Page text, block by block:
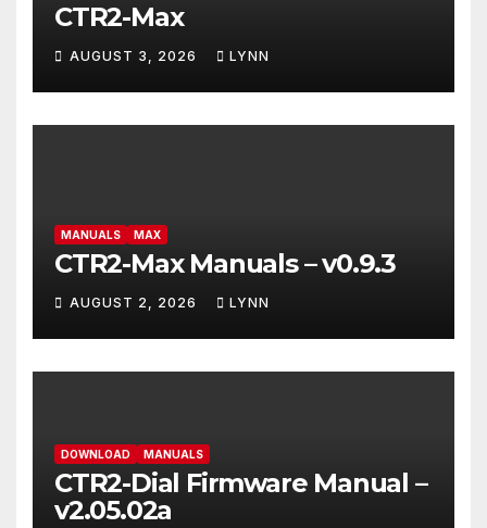
CTR2-Max
AUGUST 3, 2026 LYNN
MANUALS MAX
CTR2-Max Manuals – v0.9.3
AUGUST 2, 2026 LYNN
DOWNLOAD MANUALS
CTR2-Dial Firmware Manual –
v2.05.02a